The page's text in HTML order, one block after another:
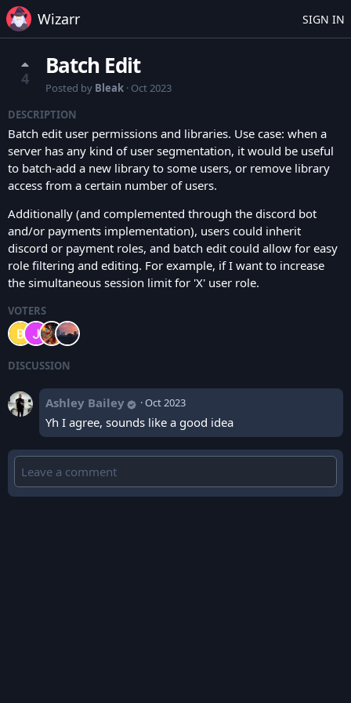
Wizarr SIGN IN
4 Batch Edit
Posted by Bleak · Oct 2023
DESCRIPTION
Batch edit user permissions and libraries. Use case: when a
server has any kind of user segmentation, it would be useful
to batch-add a new library to some users, or remove library
access from a certain number of users.
Additionally (and complemented through the discord bot
and/or payments implementation), users could inherit
discord or payment roles, and batch edit could allow for easy
role filtering and editing. For example, if I want to increase
the simultaneous session limit for 'X' user role.
VOTERS
DISCUSSION
Ashley Bailey ·Oct 2023
Yh I agree, sounds like a good idea